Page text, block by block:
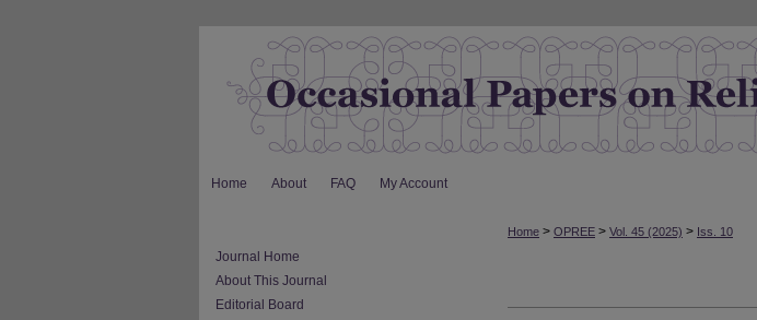
Home About FAQ My Account
Home > OPREE > Vol. 45 (2025) > Iss. 10
Journal Home
About This Journal
Editorial Board